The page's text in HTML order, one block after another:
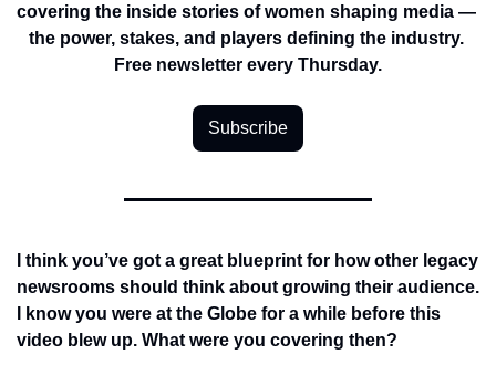
covering the inside stories of women shaping media —
the power, stakes, and players defining the industry.
Free newsletter every Thursday.
Subscribe
I think you’ve got a great blueprint for how other legacy
newsrooms should think about growing their audience.
I know you were at the Globe for a while before this
video blew up. What were you covering then?